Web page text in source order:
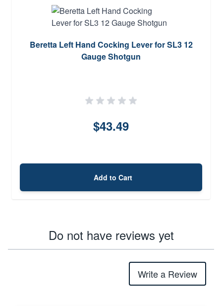
Beretta Left Hand Cocking Lever for SL3 12
Gauge Shotgun
$43.49
Add to Cart
Do not have reviews yet
Write a Review